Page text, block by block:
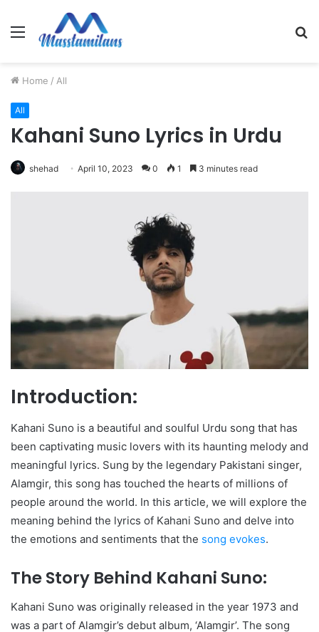
Menu
Home / All
All
Kahani Suno Lyrics in Urdu
shehad April 10, 2023 0 1 3 minutes read
Introduction:
Kahani Suno is a beautiful and soulful Urdu song that has
been captivating music lovers with its haunting melody and
meaningful lyrics. Sung by the legendary Pakistani singer,
Alamgir, this song has touched the hearts of millions of
people around the world. In this article, we will explore the
meaning behind the lyrics of Kahani Suno and delve into
the emotions and sentiments that the song evokes.
The Story Behind Kahani Suno:
Kahani Suno was originally released in the year 1973 and
was a part of Alamgir’s debut album, ‘Alamgir’. The song